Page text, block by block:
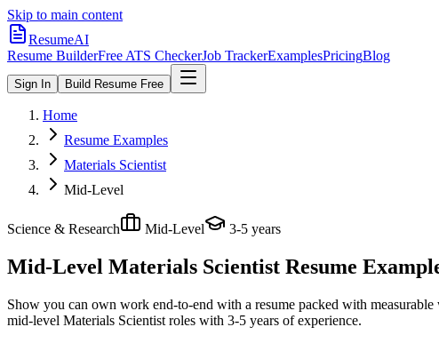
Skip to main content
ResumeAI
Resume BuilderFree ATS CheckerJob TrackerExamplesPricingBlog
Sign In Build Resume Free
Home
Resume Examples
Materials Scientist
Mid-Level
Science & Research Mid-Level 3-5 years
Mid-Level Materials Scientist Resume
Show you can own work end-to-end with a resume packed with
mid-level Materials Scientist roles with 3-5 years of experience.